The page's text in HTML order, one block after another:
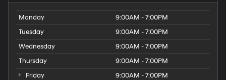
Monday
9:00AM - 7:00PM
Tuesday
9:00AM - 7:00PM
Wednesday
9:00AM - 7:00PM
Thursday
9:00AM - 7:00PM
Friday
9:00AM - 7:00PM